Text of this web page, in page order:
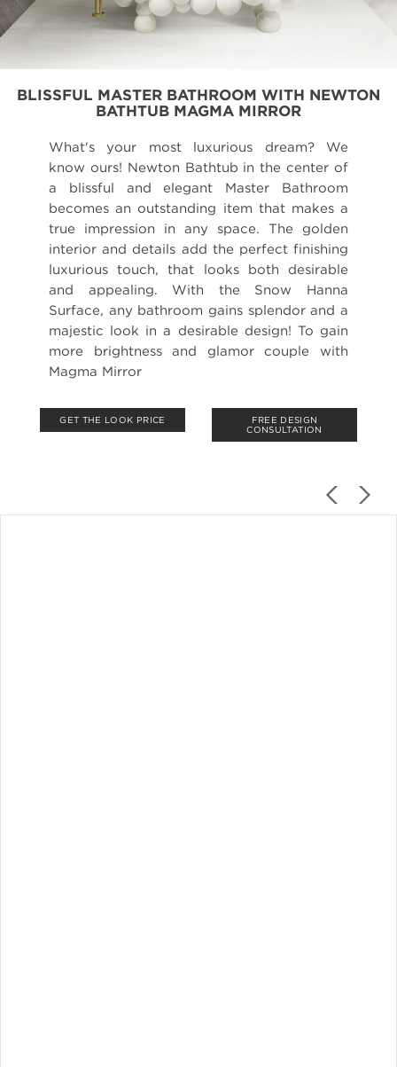
BLISSFUL MASTER BATHROOM WITH NEWTON
BATHTUB MAGMA MIRROR
What's your most luxurious dream? We
know ours! Newton Bathtub in the center of
a blissful and elegant Master Bathroom
becomes an outstanding item that makes a
true impression in any space. The golden
interior and details add the perfect finishing
luxurious touch, that looks both desirable
and appealing. With the Snow Hanna
Surface, any bathroom gains splendor and a
majestic look in a desirable design! To gain
more brightness and glamor couple with
Magma Mirror
GET THE LOOK PRICE
FREE DESIGN
CONSULTATION